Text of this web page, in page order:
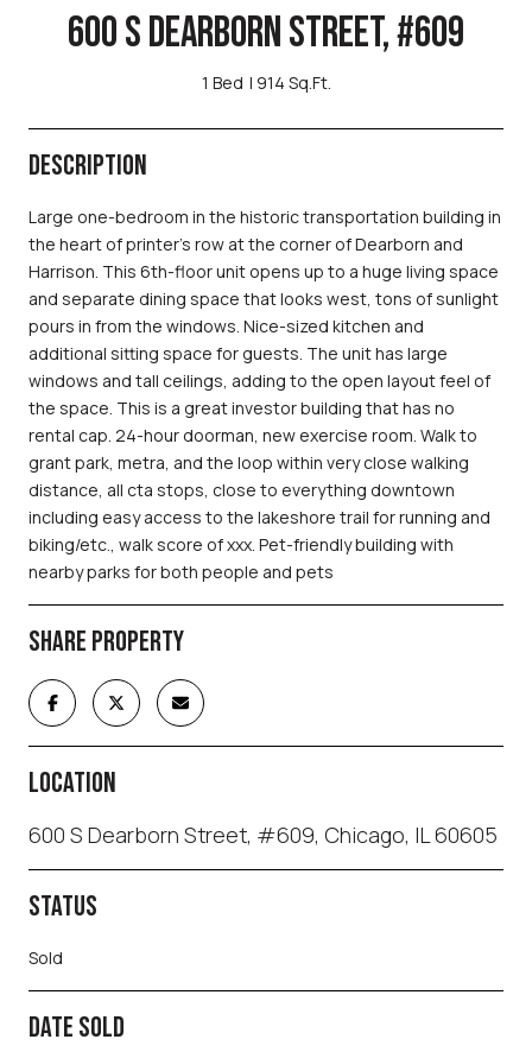
600 S DEARBORN STREET, #609
1 Bed 914 Sq.Ft.
DESCRIPTION
Large one-bedroom in the historic transportation building in
the heart of printer's row at the corner of Dearborn and
Harrison. This 6th-floor unit opens up to a huge living space
and separate dining space that looks west, tons of sunlight
pours in from the windows. Nice-sized kitchen and
additional sitting space for guests. The unit has large
windows and tall ceilings, adding to the open layout feel of
the space. This is a great investor building that has no
rental cap. 24-hour doorman, new exercise room. Walk to
grant park, metra, and the loop within very close walking
distance, all cta stops, close to everything downtown
including easy access to the lakeshore trail for running and
biking/etc., walk score of xxx. Pet-friendly building with
nearby parks for both people and pets
SHARE PROPERTY
LOCATION
600 S Dearborn Street, #609, Chicago, IL 60605
STATUS
Sold
DATE SOLD